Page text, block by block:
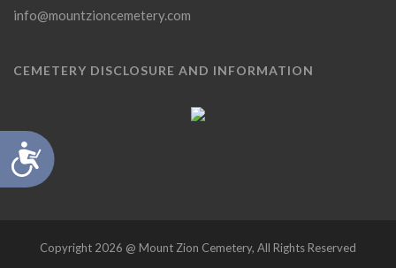
Accessibility
info@mountzioncemetery.com
CEMETERY DISCLOSURE AND INFORMATION
Copyright 2026 @ Mount Zion Cemetery, All Rights Reserved